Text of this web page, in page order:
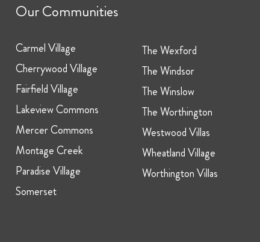
Our Communities
Carmel Village
Cherrywood Village
Fairfield Village
Lakeview Commons
Mercer Commons
Montage Creek
Paradise Village
Somerset
The Wexford
The Windsor
The Winslow
The Worthington
Westwood Villas
Wheatland Village
Worthington Villas